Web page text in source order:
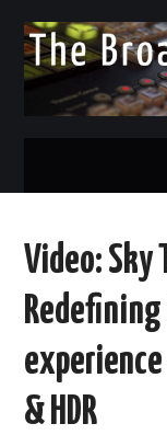
TWITTER
FACEBOOK
Video: Sky
experience
& HDR